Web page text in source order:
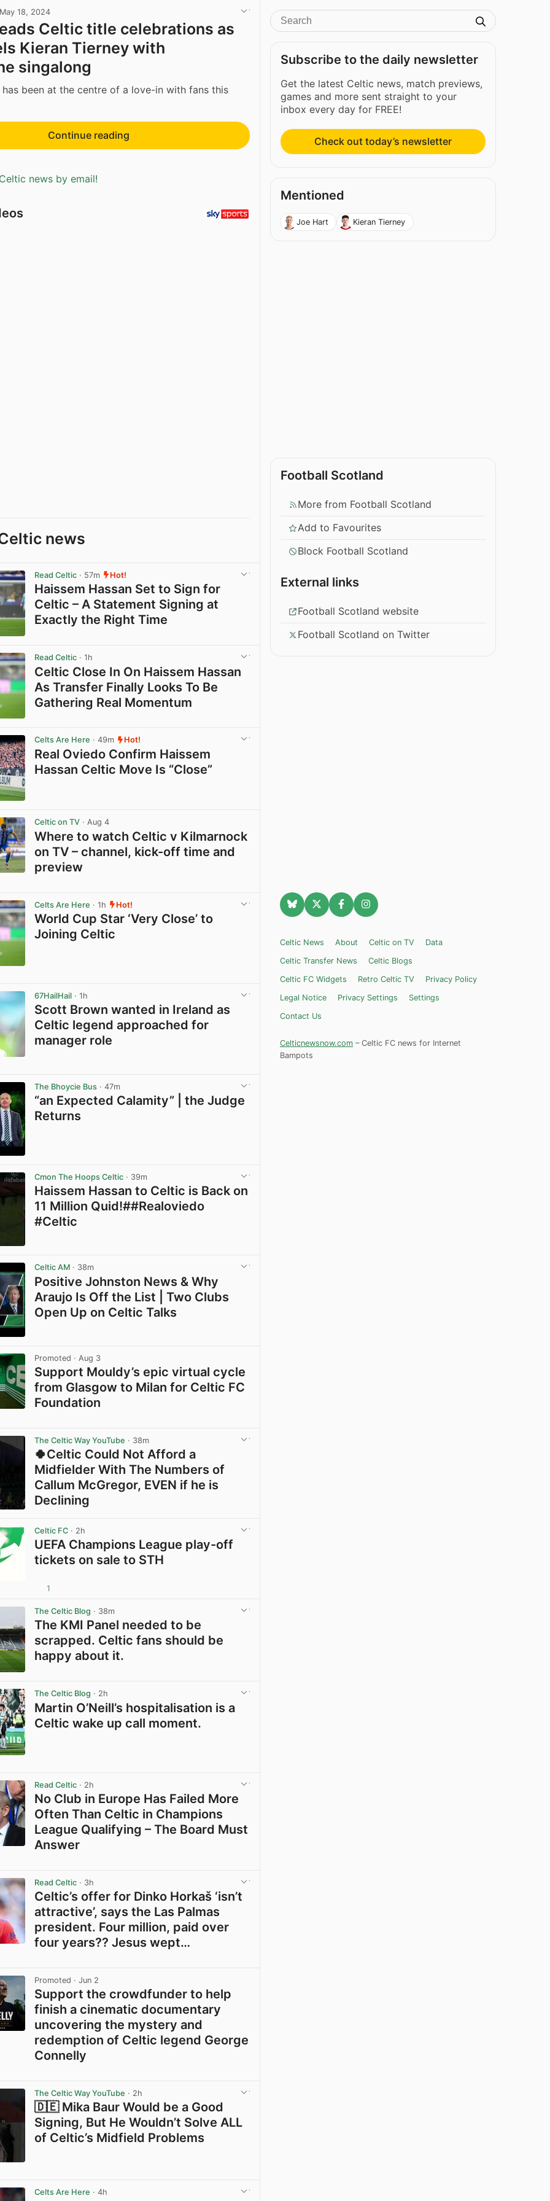
May 18, 2024
Celtic title celebrations as
Kieran Tierney with
singalong
been at the centre of a love-in with fans this
Continue reading
news by email!
news
Read Celtic · 57m Hot!
Haissem Hassan Set to Sign for
Celtic – A Statement Signing at
Exactly the Right Time
Read Celtic · 1h
Celtic Close In On Haissem Hassan
As Transfer Finally Looks To Be
Gathering Real Momentum
Celts Are Here · 49m Hot!
Real Oviedo Confirm Haissem
Hassan Celtic Move Is “Close”
Celtic on TV · Aug 4
Where to watch Celtic v Kilmarnock
on TV – channel, kick-off time and
preview
Celts Are Here · 1h Hot!
World Cup Star ‘Very Close’ to
Joining Celtic
67HailHail · 1h
Scott Brown wanted in Ireland as
Celtic legend approached for
manager role
The Bhoycie Bus · 47m
“an Expected Calamity” | the Judge
Returns
Cmon The Hoops Celtic · 39m
Haissem Hassan to Celtic is Back on
11 Million Quid!##Realoviedo
#Celtic
Celtic AM · 38m
Positive Johnston News & Why
Araujo Is Off the List | Two Clubs
Open Up on Celtic Talks
Promoted · Aug 3
Support Mouldy’s epic virtual cycle
from Glasgow to Milan for Celtic FC
Foundation
The Celtic Way YouTube · 38m
🍀Celtic Could Not Afford a
Midfielder With The Numbers of
Callum McGregor, EVEN if he is
Declining
Celtic FC · 2h
UEFA Champions League play-off
tickets on sale to STH
1
The Celtic Blog · 38m
The KMI Panel needed to be
scrapped. Celtic fans should be
happy about it.
The Celtic Blog · 2h
Martin O’Neill’s hospitalisation is a
Celtic wake up call moment.
Read Celtic · 2h
No Club in Europe Has Failed More
Often Than Celtic in Champions
League Qualifying – The Board Must
Answer
Read Celtic · 3h
Celtic’s offer for Dinko Horkaš ‘isn’t
attractive’, says the Las Palmas
president. Four million, paid over
four years?? Jesus wept…
Promoted · Jun 2
Support the crowdfunder to help
finish a cinematic documentary
uncovering the mystery and
redemption of Celtic legend George
Connelly
The Celtic Way YouTube · 2h
🇩🇪 Mika Baur Would be a Good
Signing, But He Wouldn’t Solve ALL
of Celtic’s Midfield Problems
Celts Are Here · 4h
Subscribe to the daily newsletter
Get the latest Celtic news, match previews,
games and more sent straight to your
inbox every day for FREE!
Check out today’s newsletter
Mentioned
Joe Hart Kieran Tierney
Football Scotland
More from Football Scotland
Add to Favourites
Block Football Scotland
External links
Football Scotland website
Football Scotland on Twitter
Celtic News About Celtic on TV
Data
Celtic Transfer News
Celtic Blogs
Celtic FC Widgets
Retro Celtic TV
Privacy Policy
Legal Notice
Privacy Settings
Settings
Contact Us
Celticnewsnow.com – Celtic FC news for Internet
Bampots